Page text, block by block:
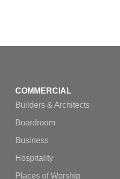
COMMERCIAL
Builders & Architects
Boardroom
Business
Hospitality
Places of Worship